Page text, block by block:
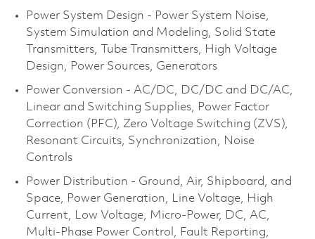
Power System Design - Power System Noise,
System Simulation and Modeling, Solid State
Transmitters, Tube Transmitters, High Voltage
Design, Power Sources, Generators
Power Conversion - AC/DC, DC/DC and DC/AC,
Linear and Switching Supplies, Power Factor
Correction (PFC), Zero Voltage Switching (ZVS),
Resonant Circuits, Synchronization, Noise
Controls
Power Distribution - Ground, Air, Shipboard, and
Space, Power Generation, Line Voltage, High
Current, Low Voltage, Micro-Power, DC, AC,
Multi-Phase Power Control, Fault Reporting,